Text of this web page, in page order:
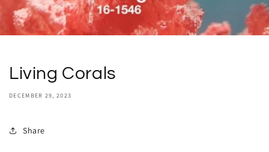
Living Corals
DECEMBER 29, 2023
Share